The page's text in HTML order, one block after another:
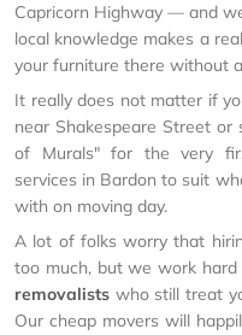
Capricorn Highway — and
local knowledge makes a
your furniture there without
It really does not matter if
near Shakespeare Street
of Murals" for the very
services in Bardon to suit
with on moving day.
A lot of folks worry that
too much, but we work
removalists who still treat
Our cheap movers will